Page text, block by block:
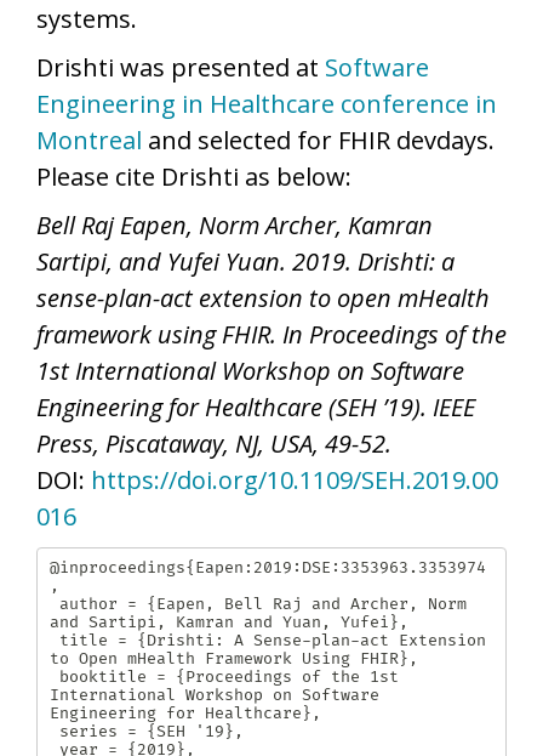
systems.
Drishti was presented at Software
Engineering in Healthcare conference in
Montreal and selected for FHIR devdays.
Please cite Drishti as below:
Bell Raj Eapen, Norm Archer, Kamran
Sartipi, and Yufei Yuan. 2019. Drishti: a
sense-plan-act extension to open mHealth
framework using FHIR. In Proceedings of the
1st International Workshop on Software
Engineering for Healthcare (SEH ’19). IEEE
Press, Piscataway, NJ, USA, 49-52.
DOI: https://doi.org/10.1109/SEH.2019.00
016
@inproceedings{Eapen:2019:DSE:3353963.3353974
,
and Sartipi, Kamran and Yuan, Yufei},
to Open mHealth Framework Using FHIR},
International Workshop on Software
Engineering for Healthcare},